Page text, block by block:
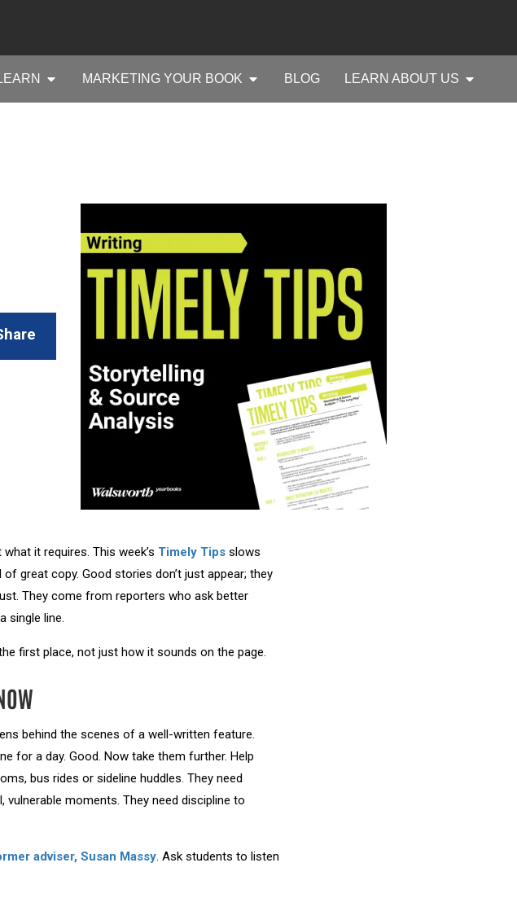
MARKETING YOUR BOOK BLOG LEARN ABOUT US
it requires. This week’s Timely Tips slows
great copy. Good stories don’t just appear; they
They come from reporters who ask better
single line.
first place, not just how it sounds on the page.
behind the scenes of a well-written feature.
for a day. Good. Now take them further. Help
bus rides or sideline huddles. They need
moments. They need discipline to
adviser, Susan Massy. Ask students to listen